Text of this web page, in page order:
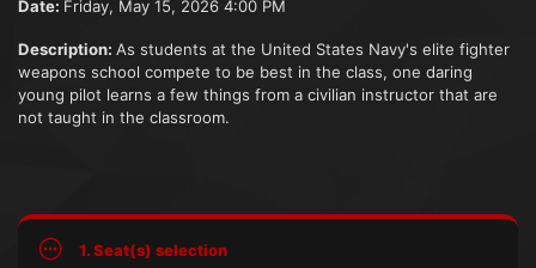
Date: Friday, May 15, 2026 4:00 PM
Description: As students at the United States Navy's elite fighter
weapons school compete to be best in the class, one daring
young pilot learns a few things from a civilian instructor that are
not taught in the classroom.
1. Seat(s) selection